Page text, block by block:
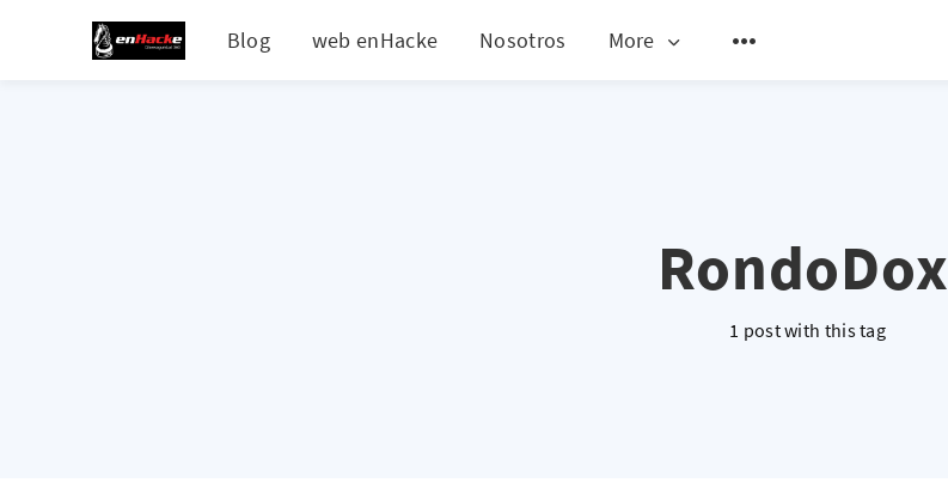
Blog web enHacke Nosotros More
RondoDox
1 post with this tag